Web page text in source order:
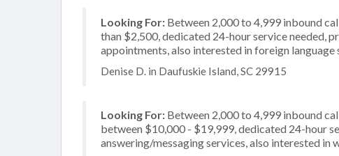
Looking For: Between 2,000 to 4,999 inbound
than $2,500, dedicated 24-hour service needed,
appointments, also interested in foreign language
Denise D. in Daufuskie Island, SC 29915
Looking For: Between 2,000 to 4,999 inbound
between $10,000 - $19,999, dedicated 24-hour
answering/messaging services, also interested in